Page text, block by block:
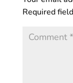
Required